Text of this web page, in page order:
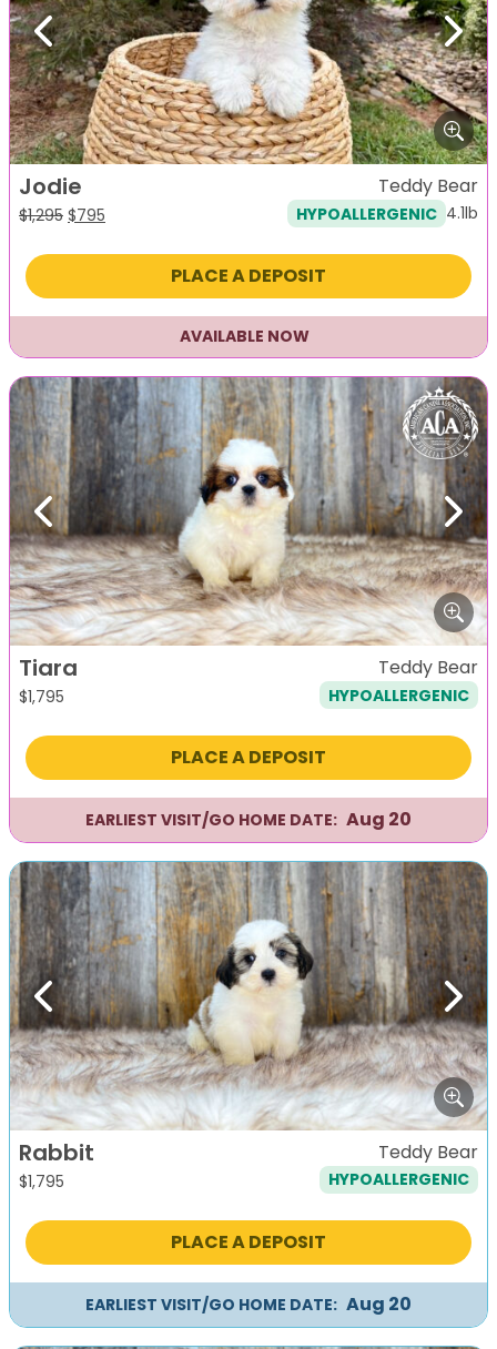
Previous Next
Jodie
$1,295 Original
was:
$795
is:
Teddy Bear
HYPOALLERGENIC 4.1lb
PLACE A DEPOSIT
AVAILABLE NOW
Previous Next
Tiara
$1,795
Teddy Bear
HYPOALLERGENIC
PLACE A DEPOSIT
EARLIEST VISIT/GO HOME DATE: Aug 20
Previous Next
Rabbit
$1,795
Teddy Bear
HYPOALLERGENIC
PLACE A DEPOSIT
EARLIEST VISIT/GO HOME DATE: Aug 20